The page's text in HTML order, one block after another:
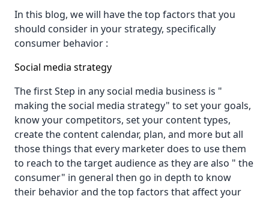
In this blog, we will have the top factors that you
should consider in your strategy, specifically
consumer behavior :
Social media strategy
The first Step in any social media business is "
making the social media strategy" to set your goals,
know your competitors, set your content types,
create the content calendar, plan, and more but all
those things that every marketer does to use them
to reach to the target audience as they are also " the
consumer" in general then go in depth to know
their behavior and the top factors that affect your